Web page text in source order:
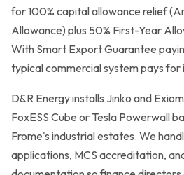
Grants & Funding
Finance Options
Warm Homes Grant
Accreditations
for 100% capital allowance relief
Allowance) plus 50% First-Year
With Smart Export Guarantee
typical commercial system pays for
D&R Energy installs Jinko and
FoxESS Cube or Tesla Powerwall
Frome's industrial estates. We
applications, MCS accreditation,